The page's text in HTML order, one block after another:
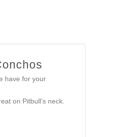
have for your
on Pitbull’s neck.